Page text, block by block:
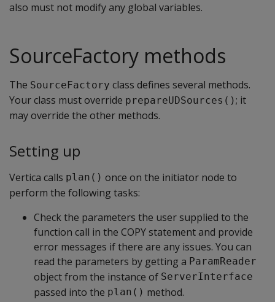
also must not modify any global variables.
SourceFactory methods
The SourceFactory class defines several methods.
Your class must override prepareUDSources(); it
may override the other methods.
Setting up
Vertica calls plan() once on the initiator node to
perform the following tasks:
Check the parameters the user supplied to the
function call in the COPY statement and provide
error messages if there are any issues. You can
read the parameters by getting a ParamReader
object from the instance of ServerInterface
passed into the plan() method.